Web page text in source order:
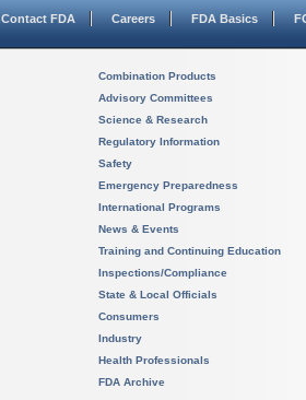
Contact FDA Careers FDA Basics
Combination Products
Advisory Committees
Science & Research
Regulatory Information
Safety
Emergency Preparedness
International Programs
News & Events
Training and Continuing Education
Inspections/Compliance
State & Local Officials
Consumers
Industry
Health Professionals
FDA Archive